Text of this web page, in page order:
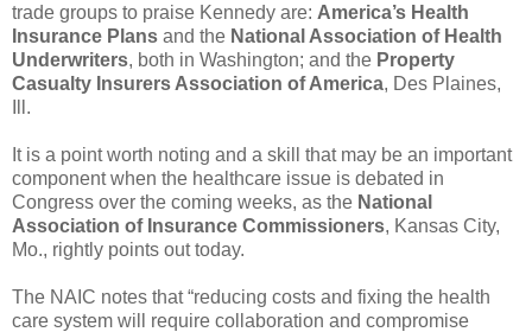
trade groups to praise Kennedy are: America’s Health
Insurance Plans and the National Association of Health
Underwriters, both in Washington; and the Property
Casualty Insurers Association of America, Des Plaines,
Ill.
It is a point worth noting and a skill that may be an important
component when the healthcare issue is debated in
Congress over the coming weeks, as the National
Association of Insurance Commissioners, Kansas City,
Mo., rightly points out today.
The NAIC notes that “reducing costs and fixing the health
care system will require collaboration and compromise